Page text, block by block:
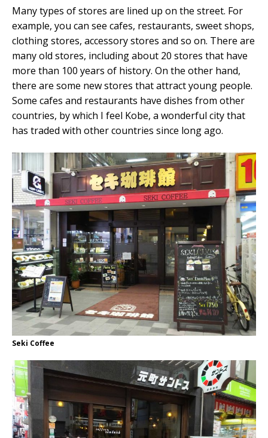
Many types of stores are lined up on the street. For
example, you can see cafes, restaurants, sweet shops,
clothing stores, accessory stores and so on. There are
many old stores, including about 20 stores that have
more than 100 years of history. On the other hand,
there are some new stores that attract young people.
Some cafes and restaurants have dishes from other
countries, by which I feel Kobe, a wonderful city that
has traded with other countries since long ago.
Seki Coffee